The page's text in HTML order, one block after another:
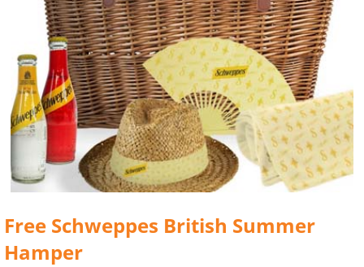
Free Schweppes British Summer
Hamper